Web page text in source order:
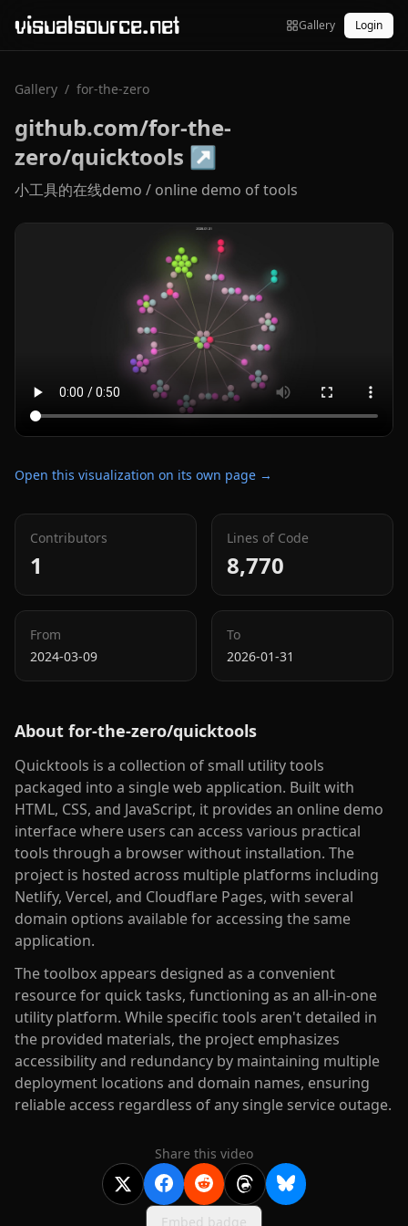
visualsource.net Gallery Login
Gallery / for-the-zero
github.com/for-the-
zero/quicktools ↗
小工具的在线demo / online demo of tools
Open this visualization on its own page →
Contributors
1
Lines of Code
8,770
From
2024-03-09
To
2026-01-31
About for-the-zero/quicktools
Quicktools is a collection of small utility tools
packaged into a single web application. Built with
HTML, CSS, and JavaScript, it provides an online demo
interface where users can access various practical
tools through a browser without installation. The
project is hosted across multiple platforms including
Netlify, Vercel, and Cloudflare Pages, with several
domain options available for accessing the same
application.
The toolbox appears designed as a convenient
resource for quick tasks, functioning as an all-in-one
utility platform. While specific tools aren't detailed in
the provided materials, the project emphasizes
accessibility and redundancy by maintaining multiple
deployment locations and domain names, ensuring
reliable access regardless of any single service outage.
Share this video
Embed badge